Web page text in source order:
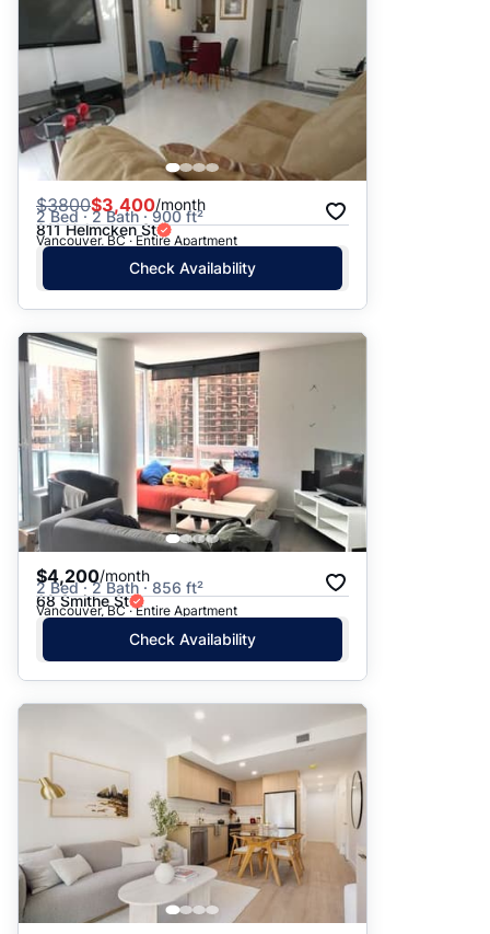
$3800$3,400/month
2 Bed · 2 Bath · 900 ft²
811 Helmcken St
Vancouver, BC · Entire Apartment
Check Availability
$4,200/month
2 Bed · 2 Bath · 856 ft²
68 Smithe St
Vancouver, BC · Entire Apartment
Check Availability